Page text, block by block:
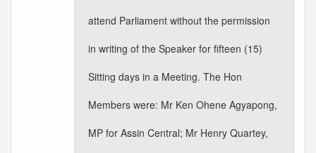
attend Parliament without the permission
in writing of the Speaker for fifteen (15)
Sitting days in a Meeting. The Hon
Members were: Mr Ken Ohene Agyapong,
MP for Assin Central; Mr Henry Quartey,